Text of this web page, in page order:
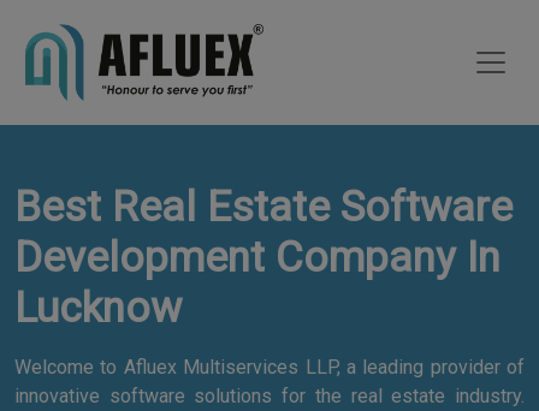
Best Real Estate Software
Development Company In
Lucknow
Welcome to Afluex Multiservices LLP, a leading provider of
innovative software solutions for the real estate industry.